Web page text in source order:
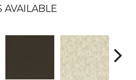
AVAILABLE